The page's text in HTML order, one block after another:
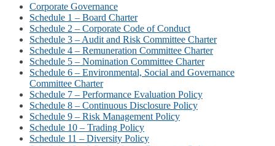
Corporate Governance
Schedule 1 – Board Charter
Schedule 2 – Corporate Code of Conduct
Schedule 3 – Audit and Risk Committee Charter
Schedule 4 – Remuneration Committee Charter
Schedule 5 – Nomination Committee Charter
Schedule 6 – Environmental, Social and Governance
Committee Charter
Schedule 7 – Performance Evaluation Policy
Schedule 8 – Continuous Disclosure Policy
Schedule 9 – Risk Management Policy
Schedule 10 – Trading Policy
Schedule 11 – Diversity Policy